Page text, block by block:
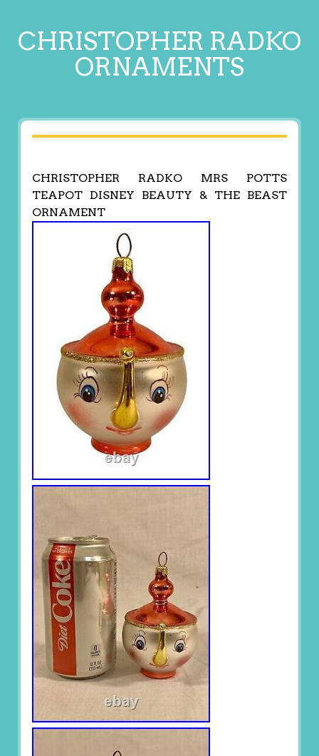
CHRISTOPHER RADKO
ORNAMENTS
CHRISTOPHER RADKO MRS POTTS
TEAPOT DISNEY BEAUTY & THE BEAST
ORNAMENT